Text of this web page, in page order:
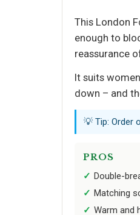
This London
enough to
reassurance
It suits
down – and
💡 Tip: Order
PROS
Double-
Matching
Warm and